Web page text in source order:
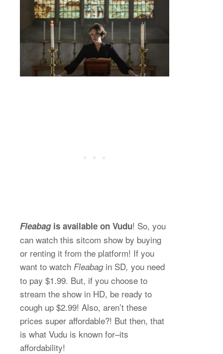
Fleabag is available on Vudu! So, you
can watch this sitcom show by buying
or renting it from the platform! If you
want to watch Fleabag in SD, you need
to pay $1.99. But, if you choose to
stream the show in HD, be ready to
cough up $2.99! Also, aren’t these
prices super affordable?! But then, that
is what Vudu is known for–its
affordability!